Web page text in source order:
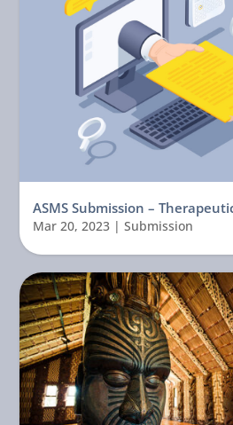
ASMS Submission –
Mar 20, 2023 |Submission